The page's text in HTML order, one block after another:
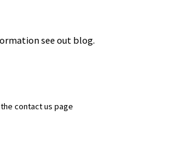
see out blog.
contact us page